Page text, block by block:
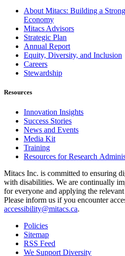
About Mitacs: Building a
Economy
Mitacs Advisors
Strategic Plan
Annual Report
Equity, Diversity, and Inclusion
Careers
Stewardship
Resources
Innovation Insights
Success Stories
News and Events
Media Kit
Training
Resources for Research
Mitacs Inc. is committed to ensuring
with disabilities. We are continually
for everyone and applying the
Please inform us if you encounter
accessibility@mitacs.ca.
Policies
Sitemap
RSS Feed
We Support Diversity